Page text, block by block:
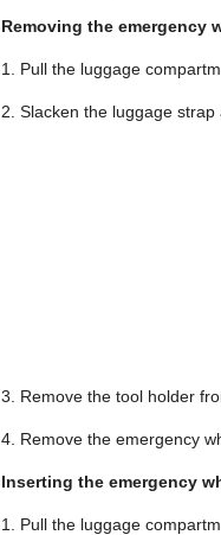
Removing the emergency
1. Pull the luggage
2. Slacken the luggage
3. Remove the tool holder
4. Remove the emergency
Inserting the emergency
1. Pull the luggage